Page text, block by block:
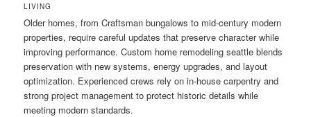
LIVING
Older homes, from Craftsman bungalows to mid-century modern
properties, require careful updates that preserve character while
improving performance. Custom home remodeling seattle blends
preservation with new systems, energy upgrades, and layout
optimization. Experienced crews rely on in-house carpentry and
strong project management to protect historic details while
meeting modern standards.